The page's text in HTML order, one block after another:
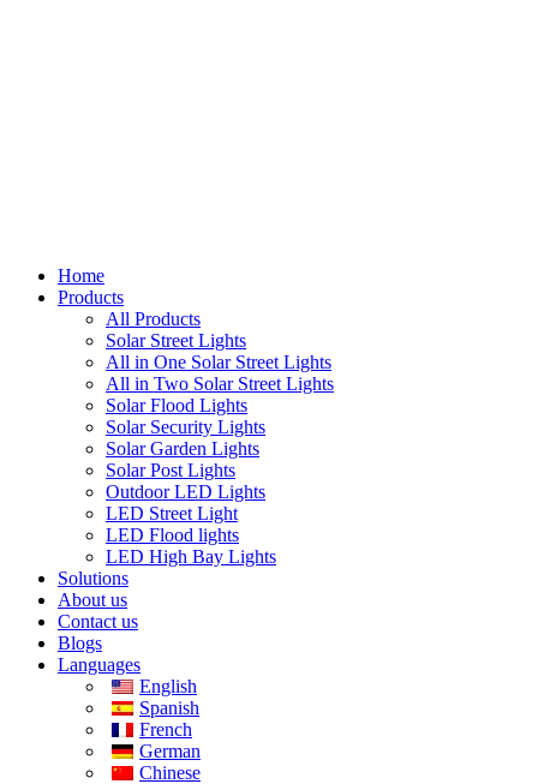
Home
Products
All Products
Solar Street Lights
All in One Solar Street Lights
All in Two Solar Street Lights
Solar Flood Lights
Solar Security Lights
Solar Garden Lights
Solar Post Lights
Outdoor LED Lights
LED Street Light
LED Flood lights
LED High Bay Lights
Solutions
About us
Contact us
Blogs
Languages
English
Spanish
French
German
Chinese